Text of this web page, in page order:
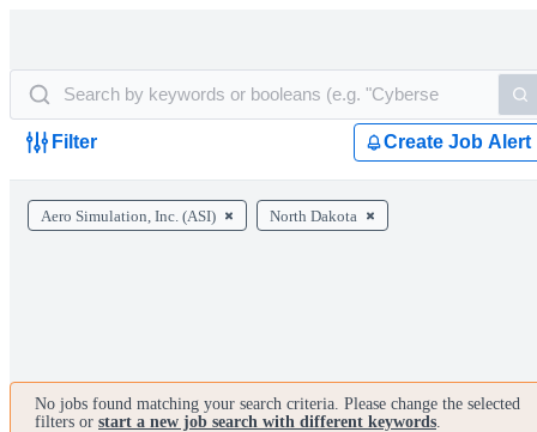
Filter Create Job Alert
Aero Simulation, Inc. (ASI) North Dakota
No jobs found matching your search criteria. Please change the selected
filters or start a new job search with different keywords.